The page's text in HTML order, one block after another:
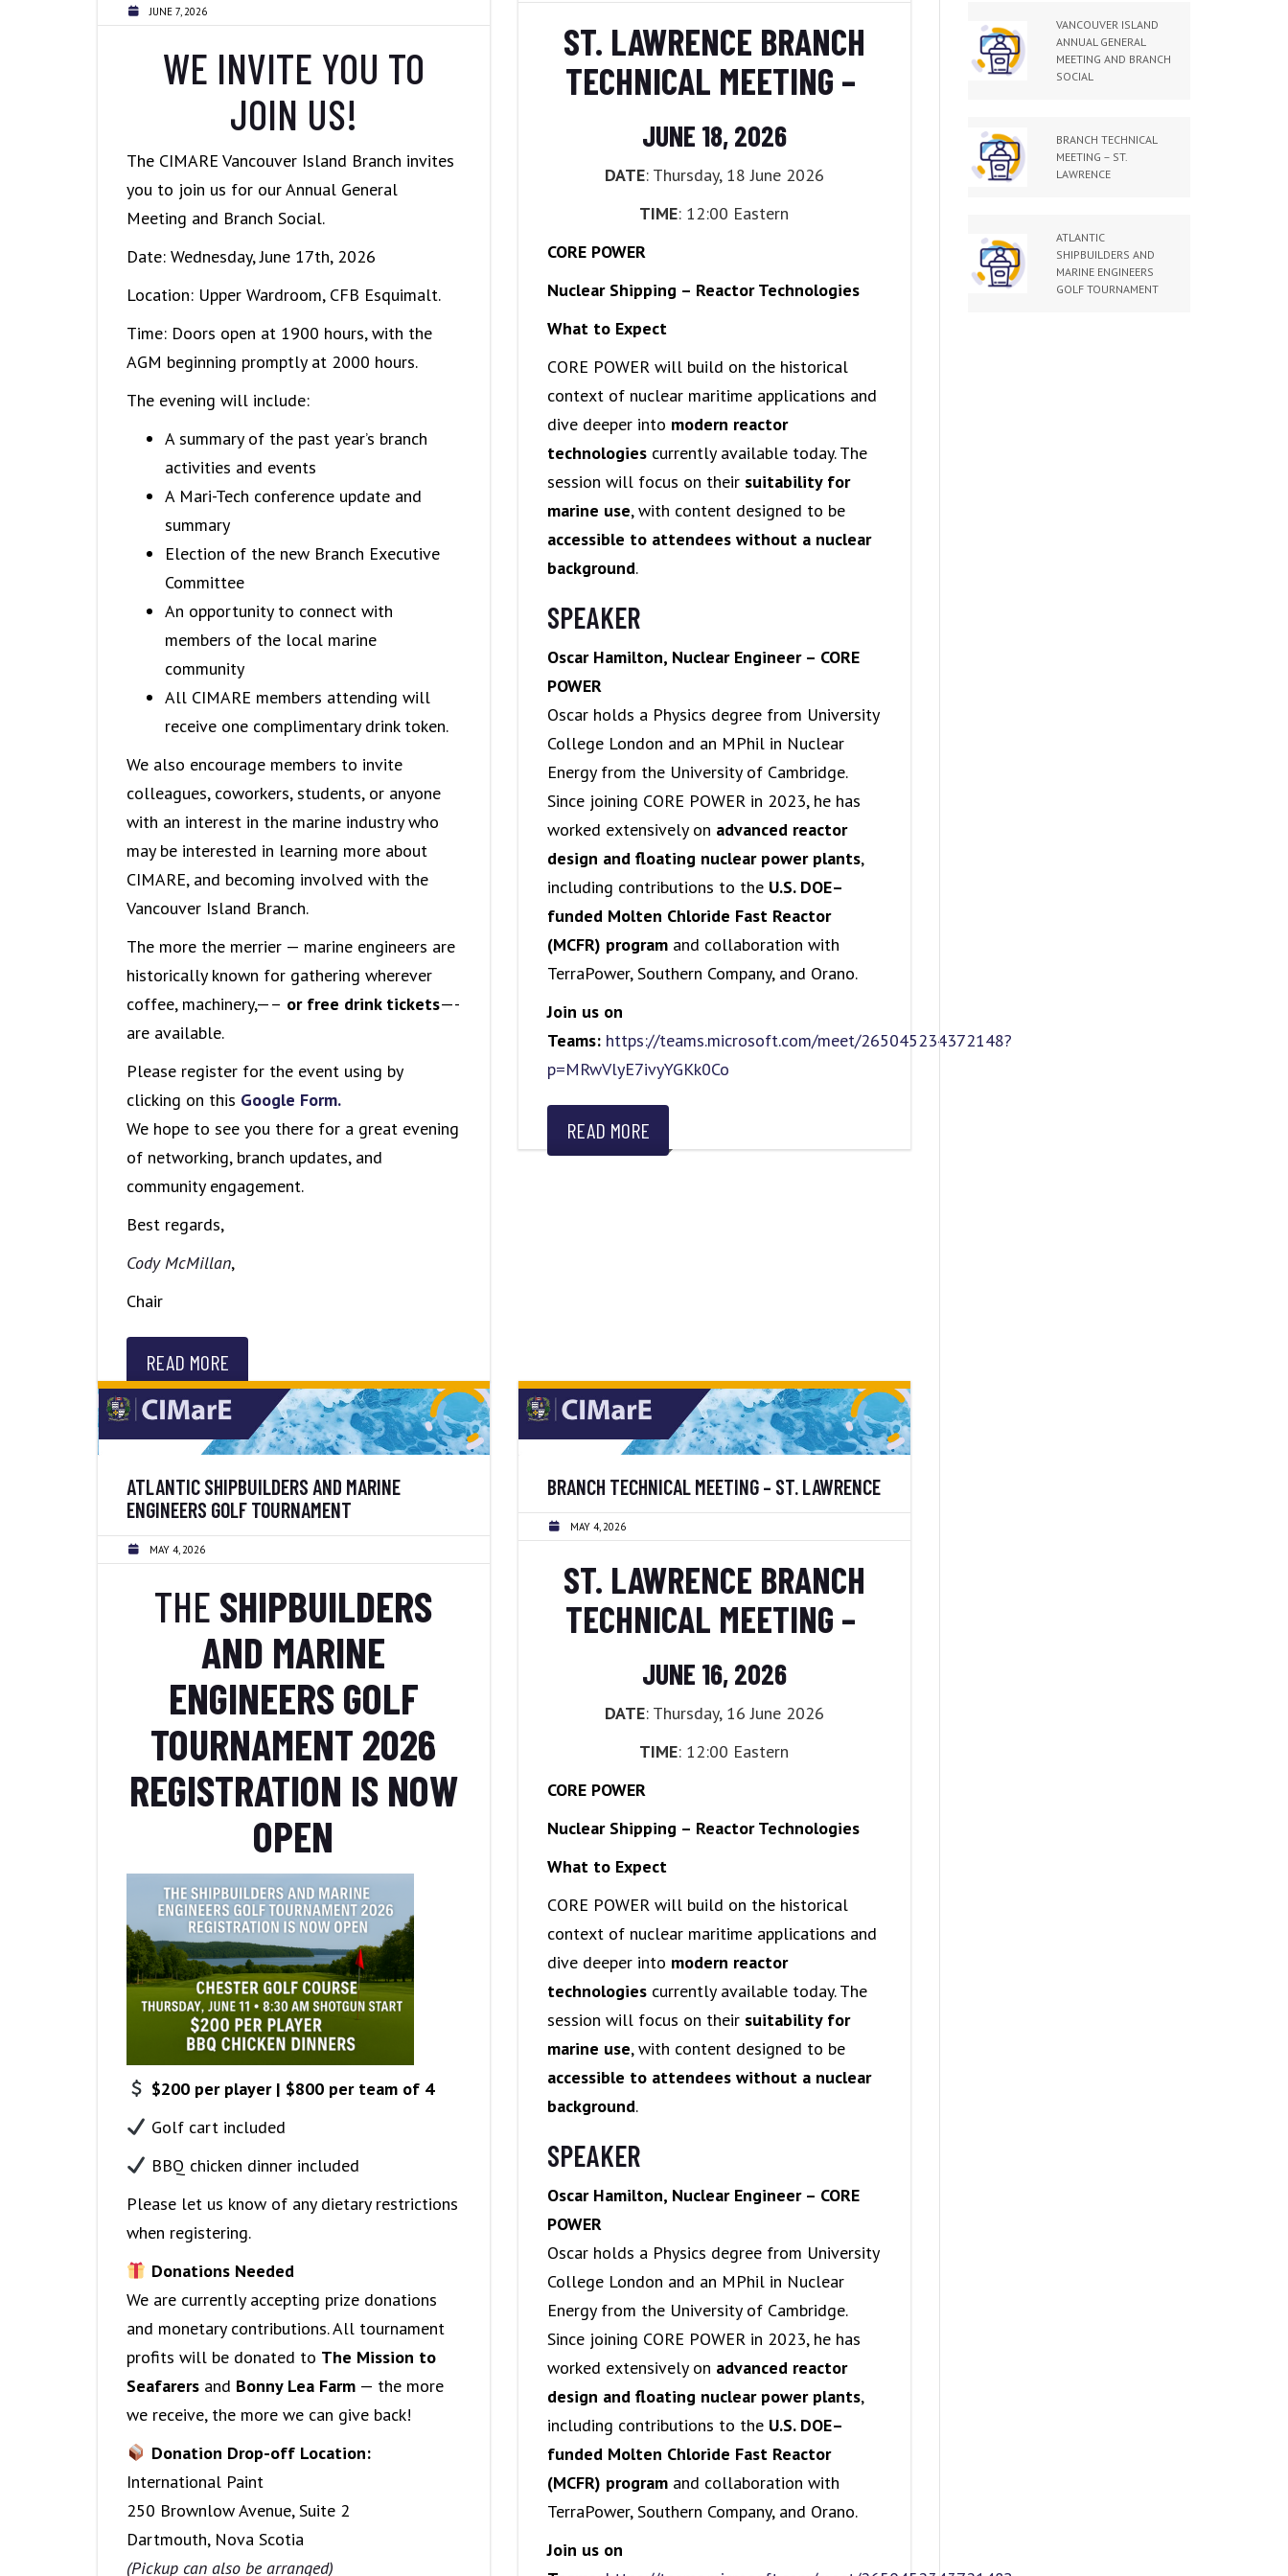
JUNE 7, 2026
WE INVITE YOU TO
JOIN US!
The CIMARE Vancouver Island Branch invites
you to join us for our Annual General
Meeting and Branch Social.
Date: Wednesday, June 17th, 2026
Location: Upper Wardroom, CFB Esquimalt.
Time: Doors open at 1900 hours, with the
AGM beginning promptly at 2000 hours.
The evening will include:
A summary of the past year’s branch
activities and events
A Mari-Tech conference update and
summary
Election of the new Branch Executive
Committee
An opportunity to connect with
members of the local marine
community
All CIMARE members attending will
receive one complimentary drink token.
We also encourage members to invite
colleagues, coworkers, students, or anyone
with an interest in the marine industry who
may be interested in learning more about
CIMARE, and becoming involved with the
Vancouver Island Branch.
The more the merrier — marine engineers are
historically known for gathering wherever
coffee, machinery,—– or free drink tickets—-
are available.
Please register for the event using by
clicking on this Google Form.
We hope to see you there for a great evening
of networking, branch updates, and
community engagement.
Best regards,
Cody McMillan,
Chair
READ MORE
ST. LAWRENCE BRANCH
TECHNICAL MEETING –
JUNE 18, 2026
DATE: Thursday, 18 June 2026
TIME: 12:00 Eastern
CORE POWER
Nuclear Shipping – Reactor Technologies
What to Expect
CORE POWER will build on the historical
context of nuclear maritime applications and
dive deeper into modern reactor
technologiescurrently available today. The
session will focus on their suitability for
marine use, with content designed to be
accessible to attendees without a nuclear
background.
SPEAKER
Oscar Hamilton, Nuclear Engineer – CORE
POWER
Oscar holds a Physics degree from University
College London and an MPhil in Nuclear
Energy from the University of Cambridge.
Since joining CORE POWER in 2023, he has
worked extensively on advanced reactor
design and floating nuclear power plants,
including contributions to the U.S. DOE–
funded Molten Chloride Fast Reactor
(MCFR) programand collaboration with
TerraPower, Southern Company, and Orano.
Join us on
Teams: https://teams.microsoft.com/meet/265045234372148?
p=MRwVlyE7ivyYGKk0Co
READ MORE
ATLANTIC SHIPBUILDERS AND MARINE
ENGINEERS GOLF TOURNAMENT
MAY 4, 2026
THE SHIPBUILDERS
AND MARINE
ENGINEERS GOLF
TOURNAMENT 2026
REGISTRATION IS NOW
OPEN
$200 per player | $800 per team of 4
Golf cart included
BBQ chicken dinner included
Please let us know of any dietary restrictions
when registering.
Donations Needed
We are currently accepting prize donations
and monetary contributions. All tournament
profits will be donated to The Mission to
Seafarers and Bonny Lea Farm — the more
we receive, the more we can give back!
Donation Drop-off Location:
International Paint
250 Brownlow Avenue, Suite 2
Dartmouth, Nova Scotia
(Pickup can also be arranged)
BRANCH TECHNICAL MEETING – ST. LAWRENCE
MAY 4, 2026
ST. LAWRENCE BRANCH
TECHNICAL MEETING –
JUNE 16, 2026
DATE: Thursday, 16 June 2026
TIME: 12:00 Eastern
CORE POWER
Nuclear Shipping – Reactor Technologies
What to Expect
CORE POWER will build on the historical
context of nuclear maritime applications and
dive deeper into modern reactor
technologiescurrently available today. The
session will focus on their suitability for
marine use, with content designed to be
accessible to attendees without a nuclear
background.
SPEAKER
Oscar Hamilton, Nuclear Engineer – CORE
POWER
Oscar holds a Physics degree from University
College London and an MPhil in Nuclear
Energy from the University of Cambridge.
Since joining CORE POWER in 2023, he has
worked extensively on advanced reactor
design and floating nuclear power plants,
including contributions to the U.S. DOE–
funded Molten Chloride Fast Reactor
(MCFR) programand collaboration with
TerraPower, Southern Company, and Orano.
Join us on
VANCOUVER ISLAND
ANNUAL GENERAL
MEETING AND BRANCH
SOCIAL
BRANCH TECHNICAL
MEETING – ST.
LAWRENCE
ATLANTIC
SHIPBUILDERS AND
MARINE ENGINEERS
GOLF TOURNAMENT